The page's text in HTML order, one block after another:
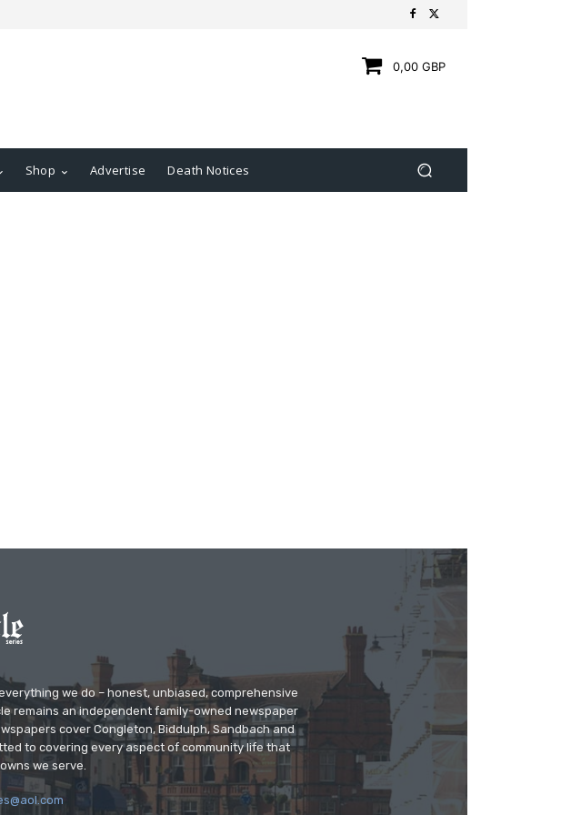
0,00 GBP
Shop Advertise Death Notices
we do – honest, unbiased, comprehensive
remains an independent family-owned newspaper
cover Congleton, Biddulph, Sandbach and
to covering every aspect of community life that
we serve.